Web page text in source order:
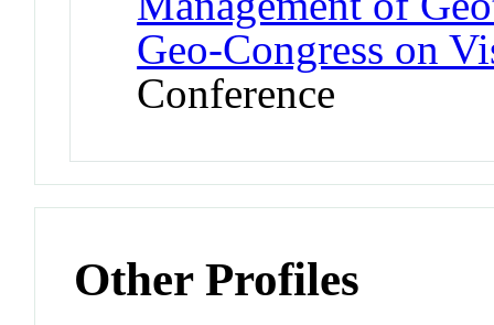
Geo-Congress on
Conference
Other Profiles